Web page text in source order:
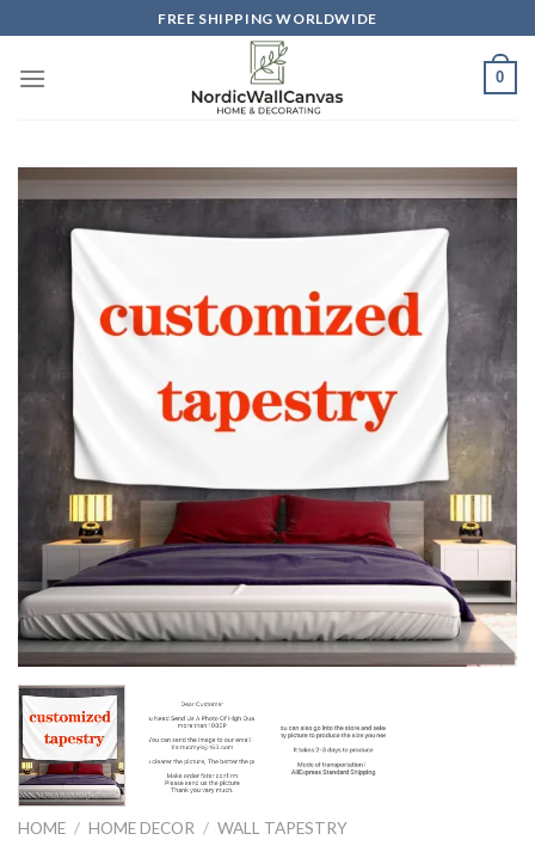
to
content
FREE SHIPPING WORLDWIDE
0
HOME / HOME DECOR / WALL TAPESTRY